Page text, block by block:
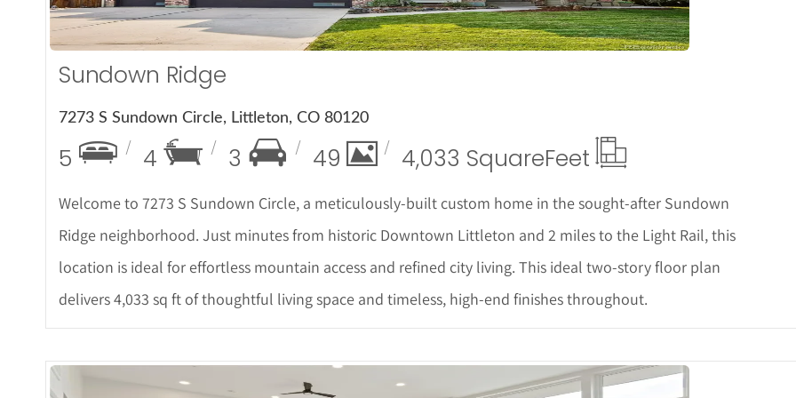
Sundown Ridge
7273 S Sundown Circle, Littleton, CO 80120
5 4 3 49 4,033 SquareFeet
Welcome to 7273 S Sundown Circle, a meticulously-built custom home in the sought-after Sundown
Ridge neighborhood. Just minutes from historic Downtown Littleton and 2 miles to the Light Rail, this
location is ideal for effortless mountain access and refined city living. This ideal two-story floor plan
delivers 4,033 sq ft of thoughtful living space and timeless, high-end finishes throughout.